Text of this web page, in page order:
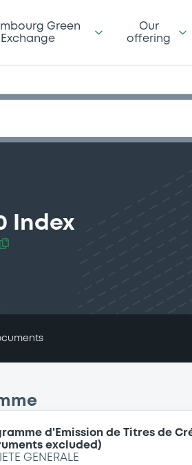
Green
Exchange
Our
offering
Index
d'Emission de Titres de
excluded)
GENERALE